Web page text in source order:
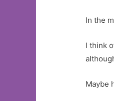
In the
I think
Maybe